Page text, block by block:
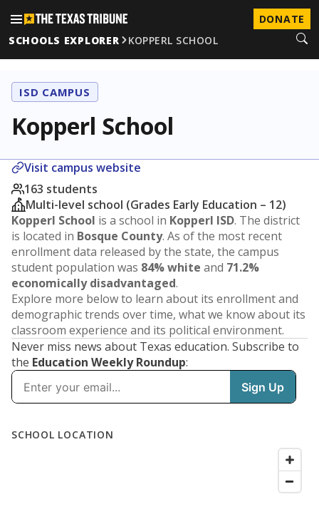
DONATE
SCHOOLS EXPLORER
KOPPERL SCHOOL
ISD CAMPUS
Kopperl School
Visit campus website
163 students
Multi-level school (Grades Early Education – 12)
Kopperl School is a school in Kopperl ISD. The district
is located in Bosque County. As of the most recent
enrollment data released by the state, the campus
student population was 84% white and 71.2%
economically disadvantaged.
Explore more below to learn about its enrollment and
demographic trends over time, what we know about its
classroom experience and its political environment.
Never miss news about Texas education. Subscribe to
the Education Weekly Roundup: